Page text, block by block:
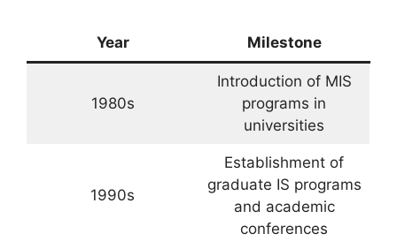
Year Milestone
1980s
Introduction of MIS
programs in
universities
1990s
Establishment of
graduate IS programs
and academic
conferences